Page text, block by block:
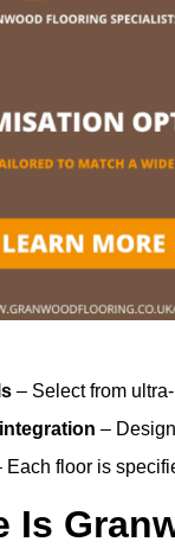
– Select from
–
Each floor is
Is